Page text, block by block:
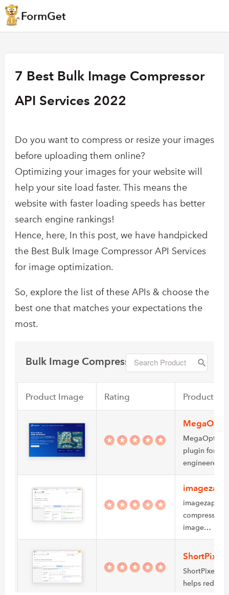
7 Best Bulk Image Compressor
API Services 2022
Do you want to compress or resize your images
before uploading them online?
Optimizing your images for your website will
help your site load faster. This means the
website with faster loading speeds has better
search engine rankings!
Hence, here, In this post, we have handpicked
the Best Bulk Image Compressor API Services
for image optimization.
So, explore the list of these APIs & choose the
best one that matches your expectations the
most.
Bulk Image Compressor
Product Image Rating Product
MegaOptim
plugin for
engineered
imagezap
imagezap
image…
ShortPixel
ShortPixel is
helps